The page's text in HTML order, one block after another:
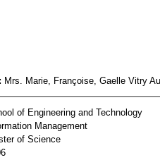
Mrs. Marie, Françoise, Gaelle Vitry
of Engineering and Technology
Management
of Science